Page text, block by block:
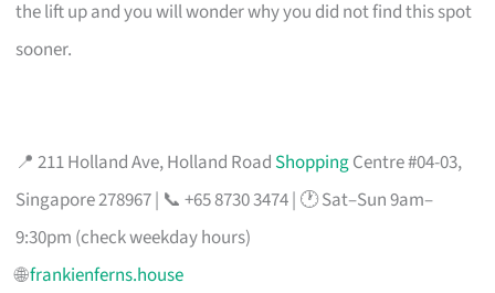
the lift up and you will wonder why you did not find this spot
sooner.
📍 211 Holland Ave, Holland Road ShoppingCentre #04-03,
Singapore 278967 | 📞 +65 8730 3474 | 🕐 Sat–Sun 9am–
9:30pm (check weekday hours)
🌐frankienferns.house